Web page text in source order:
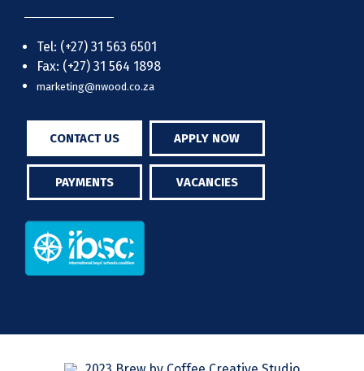
Tel: (+27) 31 563 6501
Fax: (+27) 31 564 1898
marketing@nwood.co.za
CONTACT US APPLY NOW
PAYMENTS VACANCIES